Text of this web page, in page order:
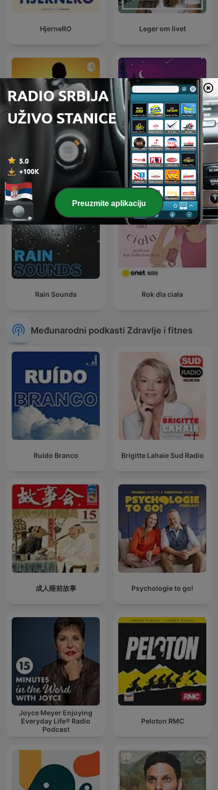
HjerneRO Leger om livet
Chill out Deep Sleep Sounds
Rain Sounds Rok dla ciała
Međunarodni podkasti Zdravlje i fitnes
Ruído Branco Brigitte Lahaie Sud Radio
成人睡前故事 Psychologie to go!
Joyce Meyer Enjoying
Everyday Life® Radio
Podcast
Peloton RMC
Preuzmite aplikaciju